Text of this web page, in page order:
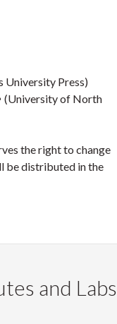
University Press)
(University of North
the right to change
be distributed in the
and Labs